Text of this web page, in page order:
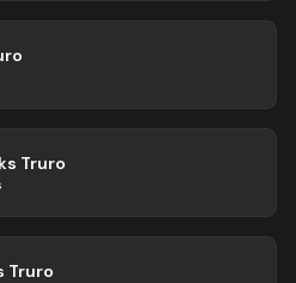
Truro
Truro